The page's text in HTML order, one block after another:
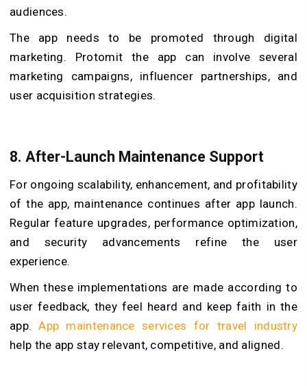
audiences.
The app needs to be promoted through digital
marketing. Protomit the app can involve several
marketing campaigns, influencer partnerships, and
user acquisition strategies.
8. After-Launch Maintenance Support
For ongoing scalability, enhancement, and profitability
of the app, maintenance continues after app launch.
Regular feature upgrades, performance optimization,
and security advancements refine the user
experience.
When these implementations are made according to
user feedback, they feel heard and keep faith in the
app.App maintenance services for travel industry
help the app stay relevant, competitive, and aligned.